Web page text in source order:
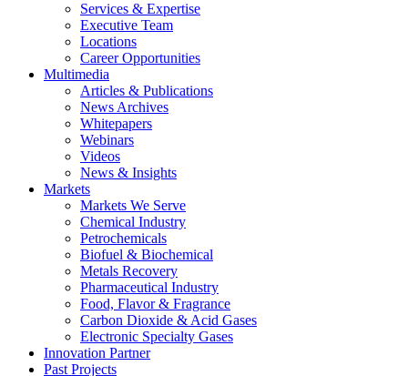
Services & Expertise
Executive Team
Locations
Career Opportunities
Multimedia
Articles & Publications
News Archives
Whitepapers
Webinars
Videos
News & Insights
Markets
Markets We Serve
Chemical Industry
Petrochemicals
Biofuel & Biochemical
Metals Recovery
Pharmaceutical Industry
Food, Flavor & Fragrance
Carbon Dioxide & Acid Gases
Electronic Specialty Gases
Innovation Partner
Past Projects